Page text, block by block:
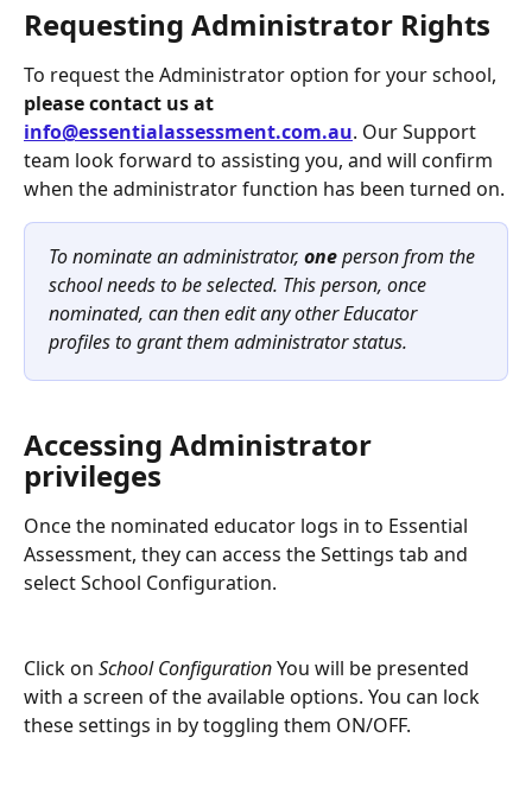
Requesting Administrator Rights
To request the Administrator option for your school,
please contact us at
info@essentialassessment.com.au. Our Support
team look forward to assisting you, and will confirm
when the administrator function has been turned on.
To nominate an administrator, one person from the
school needs to be selected. This person, once
nominated, can then edit any other Educator
profiles to grant them administrator status.
Accessing Administrator
privileges
Once the nominated educator logs in to Essential
Assessment, they can access the Settings tab and
select School Configuration.
Click on School Configuration You will be presented
with a screen of the available options. You can lock
these settings in by toggling them ON/OFF.